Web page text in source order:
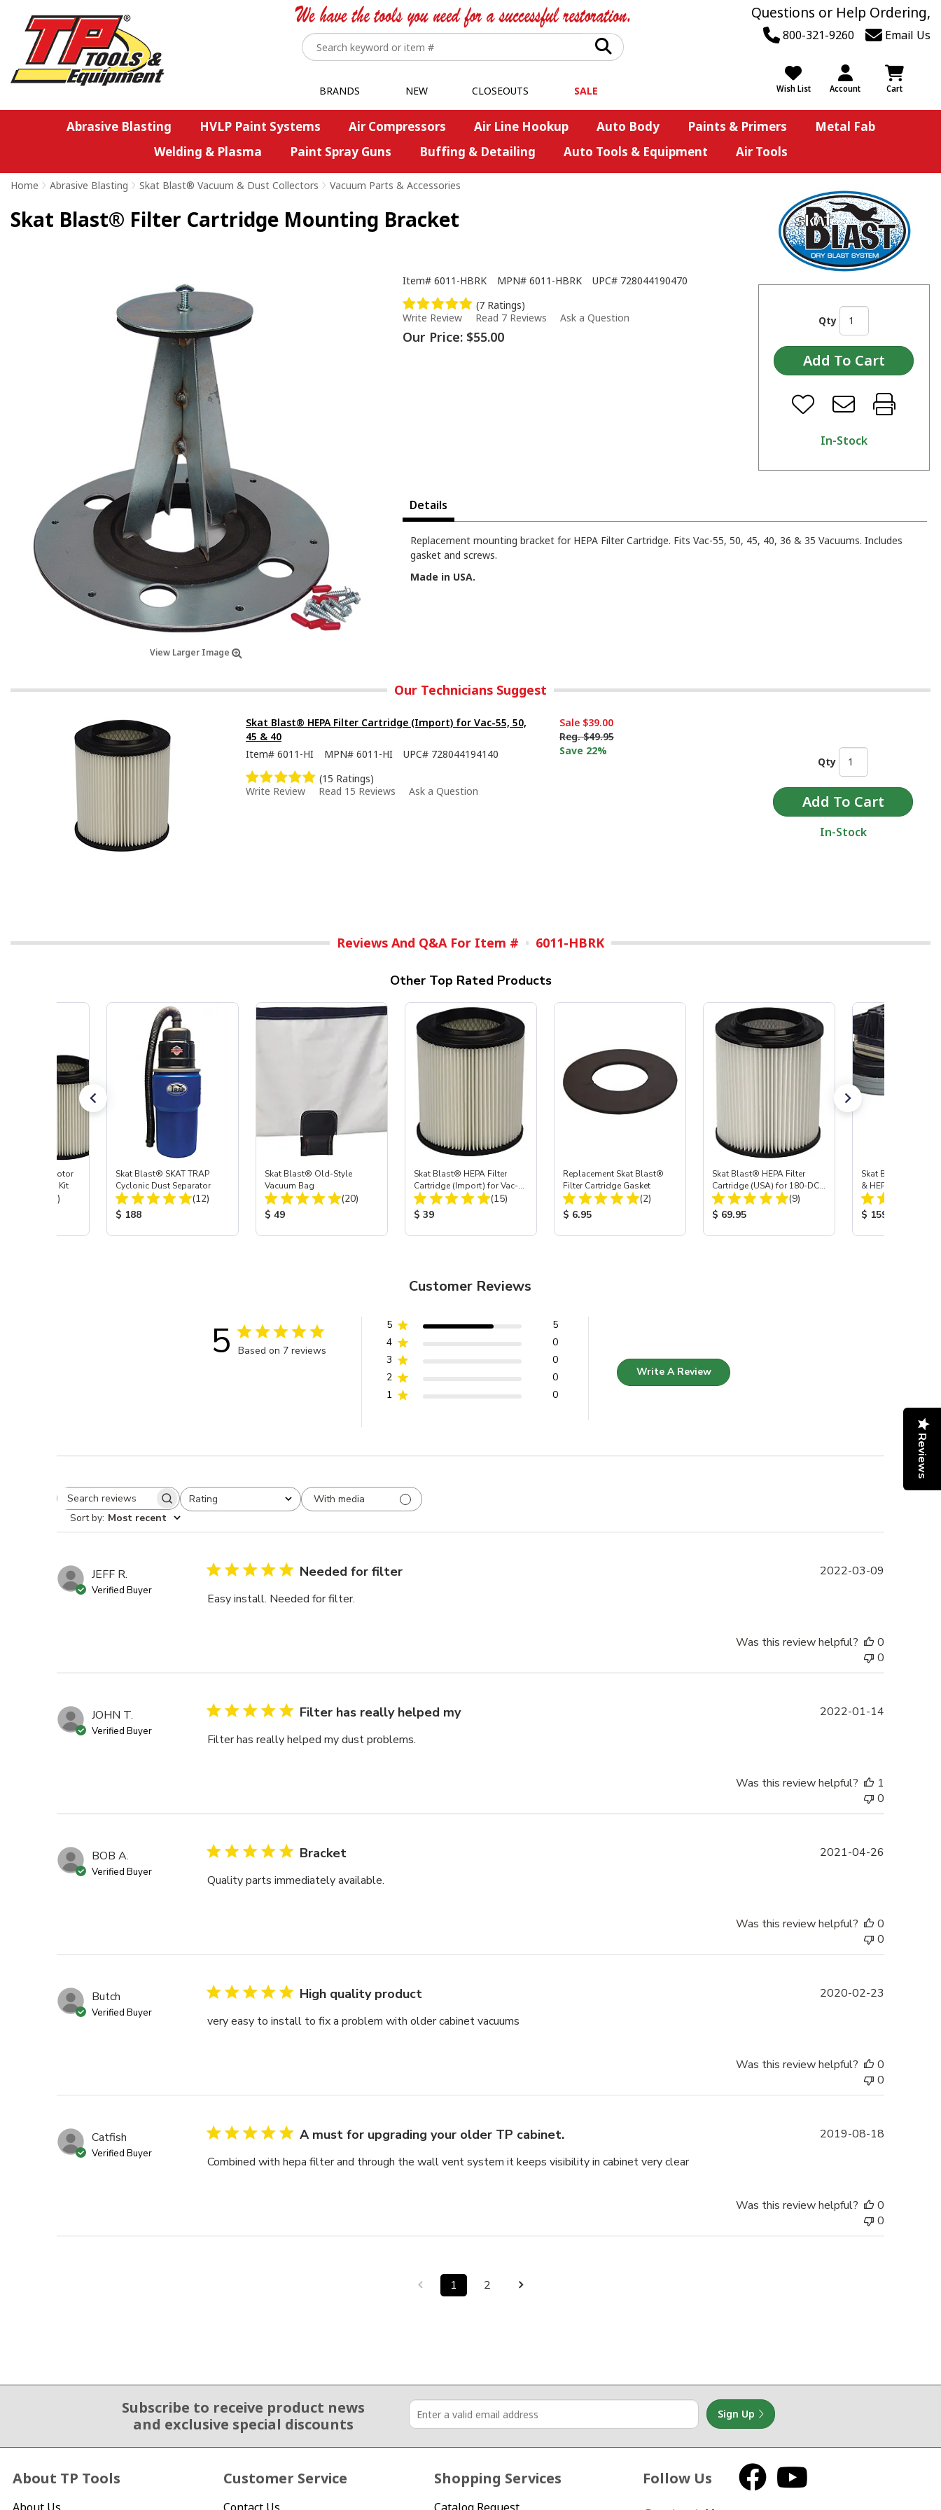
Questions or Help Ordering,
800-321-9260 Email Us
Wish List Account Cart
BRANDS NEW CLOSEOUTS SALE
Abrasive Blasting HVLP Paint Systems Air Compressors Air Line Hookup Auto Body Paints & Primers
Metal Fab
Welding & Plasma
Paint Spray Guns Buffing & Detailing Auto Tools & Equipment Air Tools
Home > Abrasive Blasting > Skat Blast® Vacuum & Dust Collectors > Vacuum Parts & Accessories
Skat Blast® Filter Cartridge Mounting Bracket
View Larger Image
Item# 6011-HBRK MPN# 6011-HBRK UPC# 728044190470
(7 Ratings)
Write Review
Read 7 Reviews Ask a Question
Our Price: $55.00
Qty
In-Stock
Details
Replacement mounting bracket for HEPA Filter Cartridge. Fits Vac-55, 50, 45, 40, 36 & 35 Vacuums. Includes
gasket and screws.
Made in USA.
Our Technicians Suggest
Skat Blast® HEPA Filter Cartridge (Import) for Vac-55, 50,
45 & 40
Item# 6011-HI MPN# 6011-HI UPC# 728044194140
(15 Ratings)
Write Review
Read 15 Reviews Ask a Question
Sale $39.00
Reg. $49.95
Save 22%
Qty
In-Stock
Reviews And Q&A For Item # 6011-HBRK
Other Top Rated Products
Vacuum Motor
Cartridge Kit
Total Reviews:
(23)
Skat Blast® SKAT TRAP
Cyclonic Dust Separator
Total Reviews:
(12)
Product Price:
$ 188
Skat Blast® Old-Style
Vacuum Bag
Total Reviews:
(20)
Product Price:
$ 49
Skat Blast® HEPA Filter
Cartridge (Import) for Vac-
55, 50, 45 & 40
Total Reviews:
(15)
Product Price:
$ 39
Replacement Skat Blast®
Filter Cartridge Gasket
Total Reviews:
(2)
Product Price:
$ 6.95
Skat Blast® HEPA Filter
Cartridge (USA) for 180-DC
& 310-DC. Also fits Vac-55,
50, 45 & 40.
Total Reviews:
(9)
Product Price:
$ 69.95
Skat Blast®
& HEPA Filter
Product Price:
$ 159
Customer Reviews
5 Based on 7 reviews
5
5
4
0
3
0
2
0
1
0
Write A Review
Search reviewsRating
All ratings
With media
Sort by: Most recent
JEFF R.
Verified Buyer
Needed for filter
Easy install. Needed for filter.
2022-03-09
Was this review helpful?
0
0
JOHN T.
Verified Buyer
Filter has really helped my
Filter has really helped my dust problems.
2022-01-14
Was this review helpful?
1
0
BOB A.
Verified Buyer
Bracket
Quality parts immediately available.
2021-04-26
Was this review helpful?
0
0
Butch
Verified Buyer
High quality product
very easy to install to fix a problem with older cabinet vacuums
2020-02-23
Was this review helpful?
0
0
Catfish
Verified Buyer
A must for upgrading your older TP cabinet.
Combined with hepa filter and through the wall vent system it keeps visibility in cabinet very clear
2019-08-18
Was this review helpful?
0
0
1 2
Subscribe to receive product news
and exclusive special discounts
Sign Up
About TP Tools Customer Service Shopping Services Follow Us Facebook
Reviews